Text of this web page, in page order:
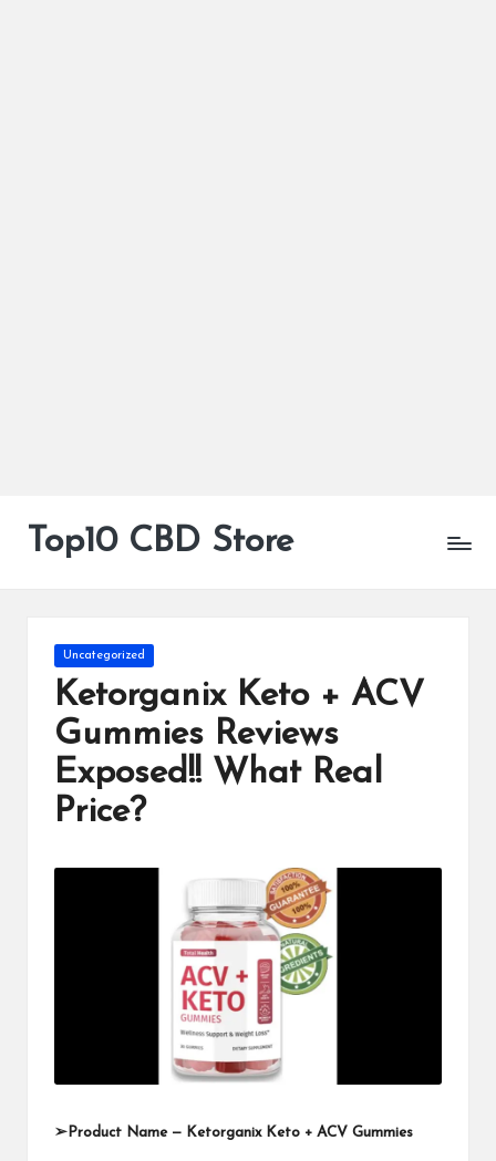
Top10 CBD Store
Posted
in
Uncategorized
Ketorganix Keto + ACV
Gummies Reviews
Exposed!! What Real
Price?
➢ Product Name — Ketorganix Keto + ACV Gummies